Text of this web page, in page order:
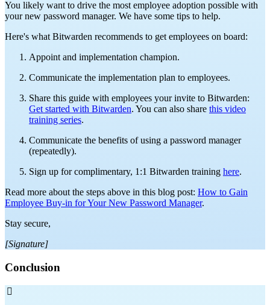
You likely want to drive the most employee adoption possible with
your new password manager. We have some tips to help.
Here's what Bitwarden recommends to get employees on board:
Appoint and implementation champion.
Communicate the implementation plan to employees.
Share this guide with employees your invite to Bitwarden:
Get started with Bitwarden. You can also share this video
training series.
Communicate the benefits of using a password manager
(repeatedly).
Sign up for complimentary, 1:1 Bitwarden training here.
Read more about the steps above in this blog post: How to Gain
Employee Buy-in for Your New Password Manager.
Stay secure,
[Signature]
Conclusion
